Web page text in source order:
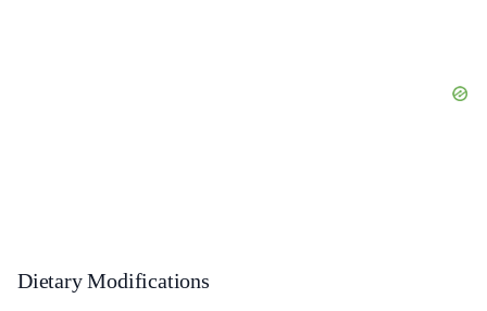
Dietary Modifications